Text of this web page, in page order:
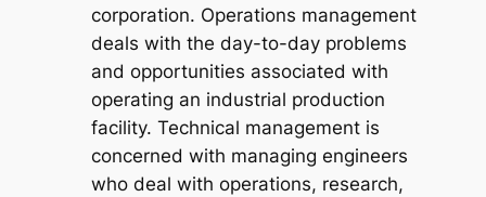
corporation. Operations management
deals with the day-to-day problems
and opportunities associated with
operating an industrial production
facility. Technical management is
concerned with managing engineers
who deal with operations, research,